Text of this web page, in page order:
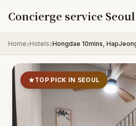
Concierge service Seoul
Home Hotels Hongdae 10mins,
TOP PICK IN SEOUL